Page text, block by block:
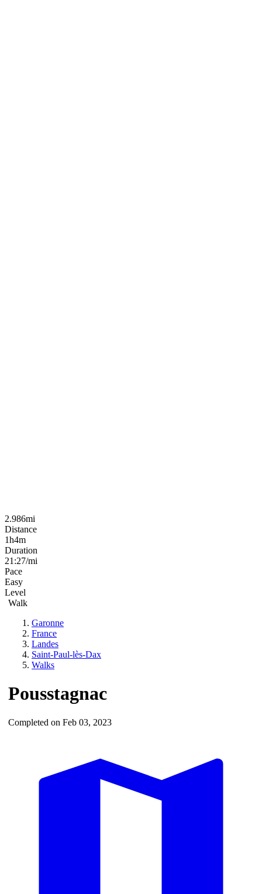
2.986mi
Distance
1h4m
Duration
21:27/mi
Pace
Easy
Level
Walk
Garonne
France
Landes
Saint-Paul-lès-Dax
Walks
Pousstagnac
Completed on Feb 03, 2023